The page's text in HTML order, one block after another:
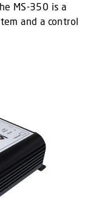
MS-350 is a
and a control